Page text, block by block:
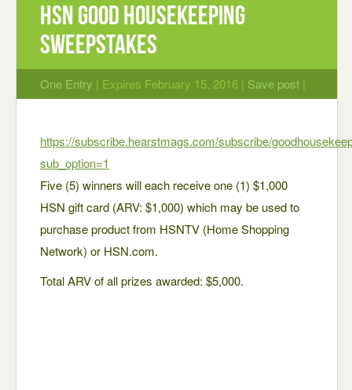
HSN Good Housekeeping
Sweepstakes
One Entry | Expires February 15, 2016 | Save post |
https://subscribe.hearstmags.com/subscribe/
sub_option=1
Five (5) winners will each receive one (1) $1,000
HSN gift card (ARV: $1,000) which may be used to
purchase product from HSNTV (Home Shopping
Network) or HSN.com.
Total ARV of all prizes awarded: $5,000.